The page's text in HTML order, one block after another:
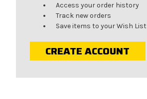
Access your order history
Track new orders
Save items to your Wish List
CREATE ACCOUNT